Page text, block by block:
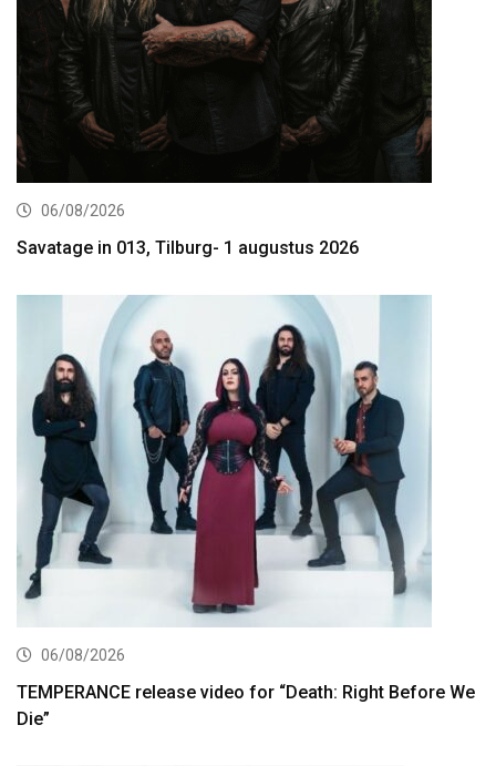
06/08/2026
Savatage in 013, Tilburg- 1 augustus 2026
06/08/2026
TEMPERANCE release video for “Death: Right Before We
Die”